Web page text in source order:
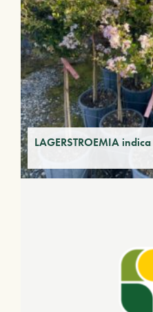
LAGERSTROEMIA